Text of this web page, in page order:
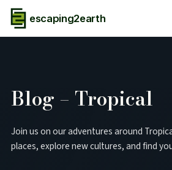
escaping2earth
Blog – Tropical
Join us on our adventures around
places, explore new cultures, and find